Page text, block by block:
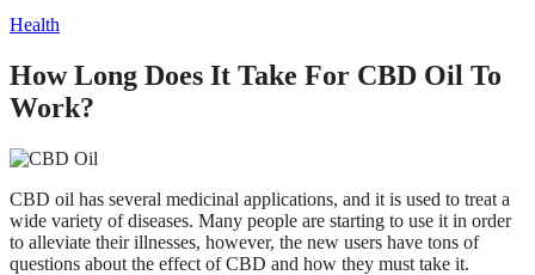
Health
How Long Does It Take For CBD Oil To
Work?
CBD oil has several medicinal applications, and it is used to treat a
wide variety of diseases. Many people are starting to use it in order
to alleviate their illnesses, however, the new users have tons of
questions about the effect of CBD and how they must take it.